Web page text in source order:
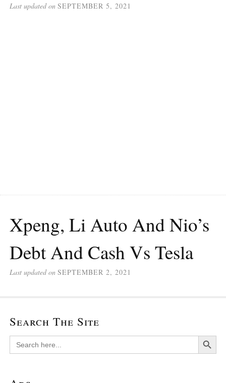
Last updated on SEPTEMBER 5, 2021
Xpeng, Li Auto And Nio’s
Debt And Cash Vs Tesla
Last updated on SEPTEMBER 2, 2021
Search The Site
Search
for:
Search Button